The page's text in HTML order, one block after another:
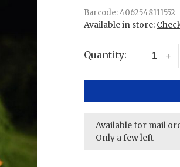
Barcode:4062548111552
Available in store:
Quantity: +
-
Available for mail
Only a few left